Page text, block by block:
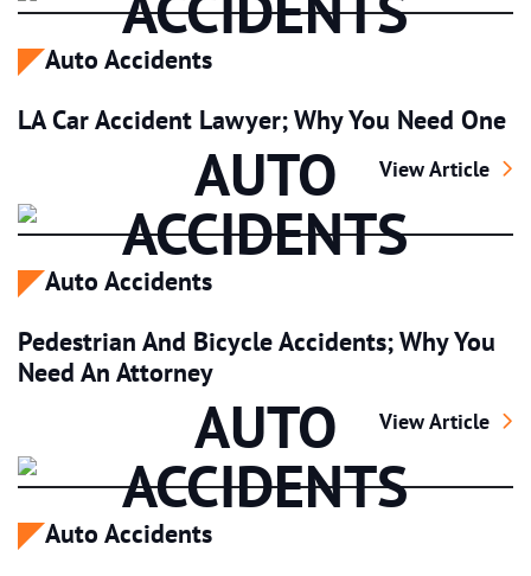
Auto Accidents
LA Car Accident Lawyer; Why You Need One
LA Car
View Article
AUTO
ACCIDENTS
Auto Accidents
Pedestrian And Bicycle Accidents; Why You
Need An Attorney
Pedestrian And
View Article
AUTO
ACCIDENTS
Auto Accidents